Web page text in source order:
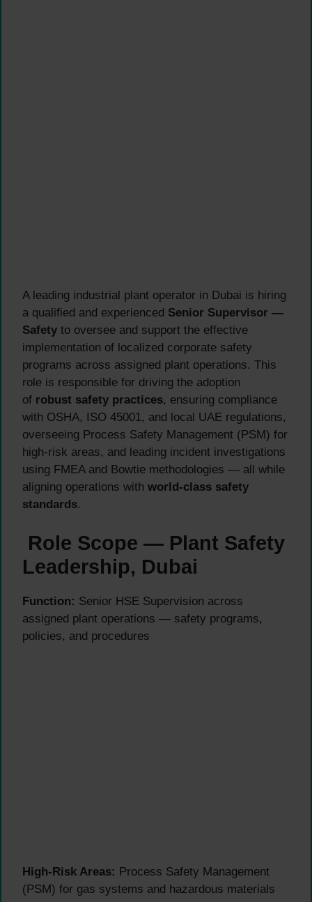
A leading industrial plant operator in Dubai is hiring
a qualified and experienced Senior Supervisor —
Safety to oversee and support the effective
implementation of localized corporate safety
programs across assigned plant operations. This
role is responsible for driving the adoption
of robust safety practices, ensuring compliance
with OSHA, ISO 45001, and local UAE regulations,
overseeing Process Safety Management (PSM) for
high-risk areas, and leading incident investigations
using FMEA and Bowtie methodologies — all while
aligning operations with world-class safety
standards.
Role Scope — Plant Safety
Leadership, Dubai
Function: Senior HSE Supervision across
assigned plant operations — safety programs,
policies, and procedures
High-Risk Areas: Process Safety Management
(PSM) for gas systems and hazardous materials